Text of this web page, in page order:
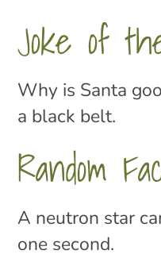
Joke of
Why is Santa
a black belt.
Random
A neutron star
one second.